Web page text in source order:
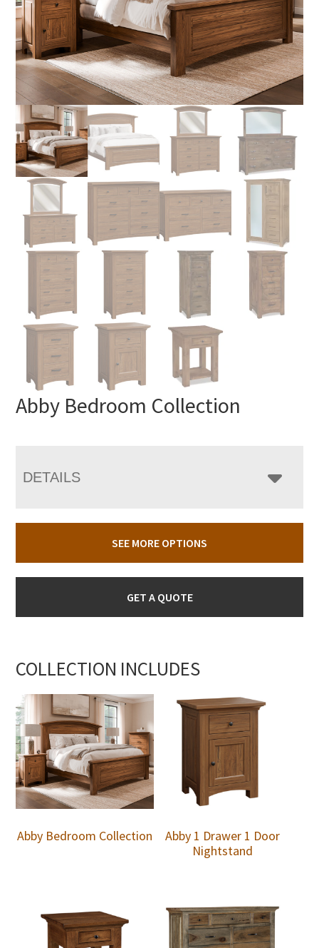
Abby Bedroom Collection
DETAILS
SEE MORE OPTIONS
GET A QUOTE
COLLECTION INCLUDES
Abby Bedroom Collection
Abby 1 Drawer 1 Door
Nightstand